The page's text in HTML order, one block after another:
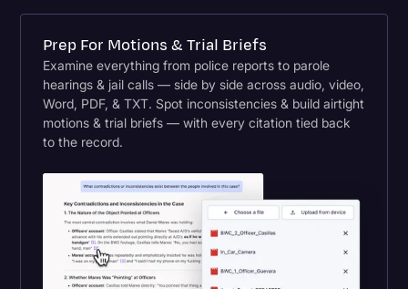
Prep For Motions & Trial Briefs
Examine everything from police reports to parole
hearings & jail calls — side by side across audio, video,
Word, PDF, & TXT. Spot inconsistencies & build airtight
motions & trial briefs — with every citation tied back
to the record.